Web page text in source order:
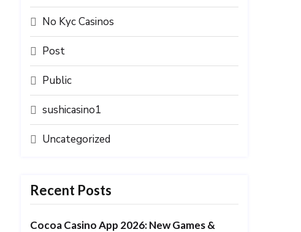
No Kyc Casinos
Post
Public
sushicasino1
Uncategorized
Recent Posts
Cocoa Casino App 2026: New Games &